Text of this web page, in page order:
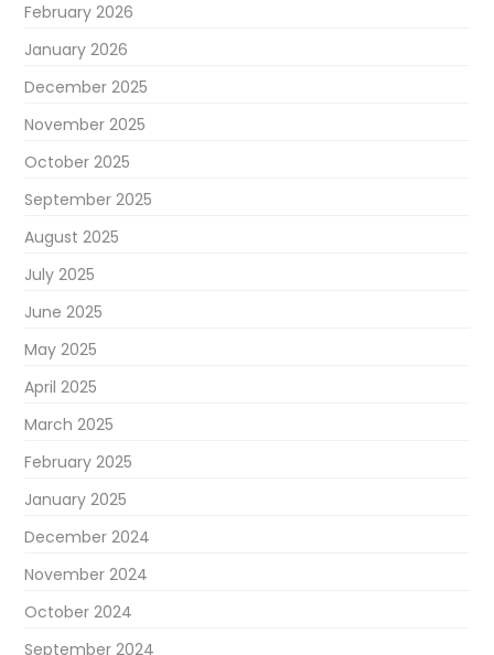
February 2026
January 2026
December 2025
November 2025
October 2025
September 2025
August 2025
July 2025
June 2025
May 2025
April 2025
March 2025
February 2025
January 2025
December 2024
November 2024
October 2024
September 2024